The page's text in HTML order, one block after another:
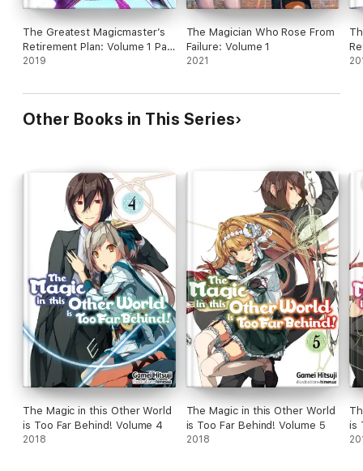
The Greatest Magicmaster’s
Retirement Plan: Volume 1 Part
1
2019
The Magician Who Rose From
Failure: Volume 1
2021
Other Books in This Series
The Magic in this Other World
is Too Far Behind! Volume 4
2018
The Magic in this Other World
is Too Far Behind! Volume 5
2018
is